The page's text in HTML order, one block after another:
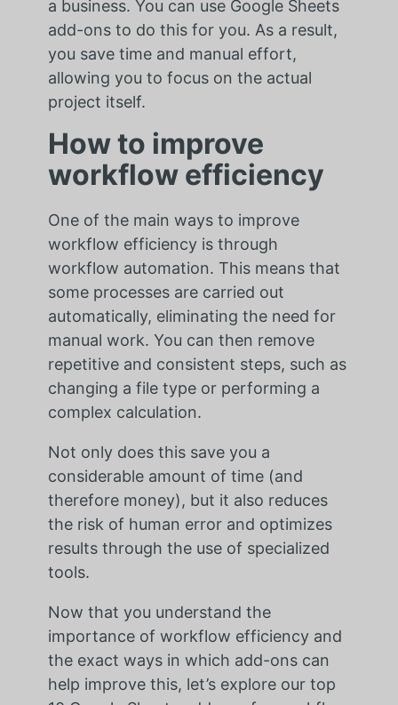
a business. You can use Google Sheets
add-ons to do this for you. As a result,
you save time and manual effort,
allowing you to focus on the actual
project itself.
How to improve
workflow efficiency
One of the main ways to improve
workflow efficiency is through
workflow automation. This means that
some processes are carried out
automatically, eliminating the need for
manual work. You can then remove
repetitive and consistent steps, such as
changing a file type or performing a
complex calculation.
Not only does this save you a
considerable amount of time (and
therefore money), but it also reduces
the risk of human error and optimizes
results through the use of specialized
tools.
Now that you understand the
importance of workflow efficiency and
the exact ways in which add-ons can
help improve this, let’s explore our top